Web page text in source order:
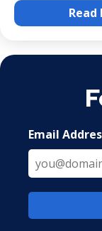
Read
Email